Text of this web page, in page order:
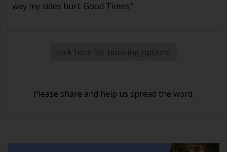
way my sides hurt. Good Times.”
click here for booking options
Please share and help us spread the word.